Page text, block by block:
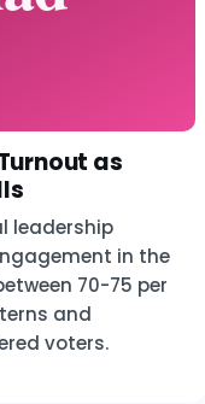
as
leadership
in the
70-75 per
and
voters.